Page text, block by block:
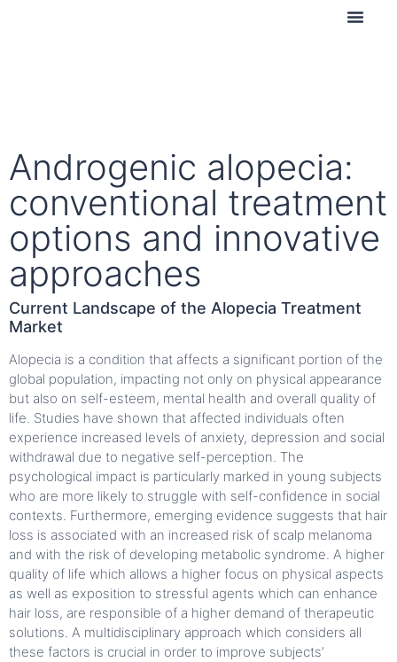
Androgenic alopecia:
conventional treatment
options and innovative
approaches
Current Landscape of the Alopecia Treatment
Market
Alopecia is a condition that affects a significant portion of the
global population, impacting not only on physical appearance
but also on self-esteem, mental health and overall quality of
life. Studies have shown that affected individuals often
experience increased levels of anxiety, depression and social
withdrawal due to negative self-perception. The
psychological impact is particularly marked in young subjects
who are more likely to struggle with self-confidence in social
contexts. Furthermore, emerging evidence suggests that hair
loss is associated with an increased risk of scalp melanoma
and with the risk of developing metabolic syndrome. A higher
quality of life which allows a higher focus on physical aspects
as well as exposition to stressful agents which can enhance
hair loss, are responsible of a higher demand of therapeutic
solutions. A multidisciplinary approach which considers all
these factors is crucial in order to improve subjects’